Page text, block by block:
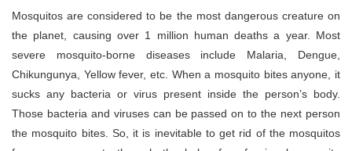
Mosquitos are considered to be the most dangerous creature on
the planet, causing over 1 million human deaths a year. Most
severe mosquito-borne diseases include Malaria, Dengue,
Chikungunya, Yellow fever, etc. When a mosquito bites anyone, it
sucks any bacteria or virus present inside the person’s body.
Those bacteria and viruses can be passed on to the next person
the mosquito bites. So, it is inevitable to get rid of the mosquitos